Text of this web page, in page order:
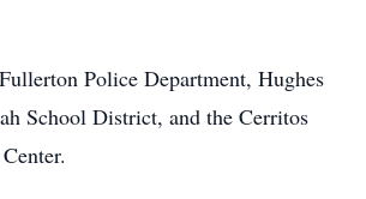
Police Department, Hughes
School District, and the Cerritos